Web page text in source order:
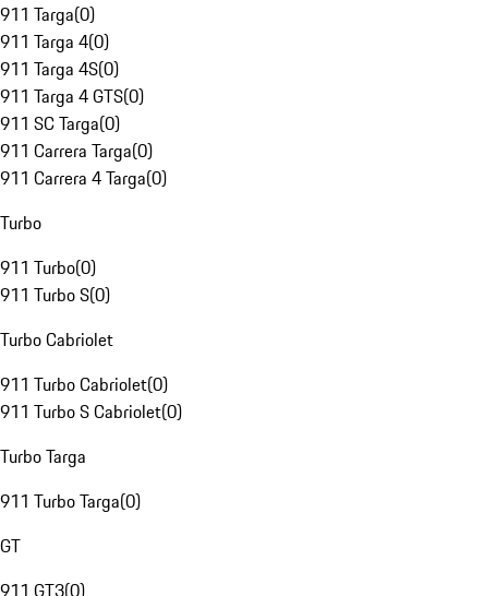
911 Targa(0)
911 Targa 4(0)
911 Targa 4S(0)
911 Targa 4 GTS(0)
911 SC Targa(0)
911 Carrera Targa(0)
911 Carrera 4 Targa(0)
Turbo
911 Turbo(0)
911 Turbo S(0)
Turbo Cabriolet
911 Turbo Cabriolet(0)
911 Turbo S Cabriolet(0)
Turbo Targa
911 Turbo Targa(0)
GT
911 GT3(0)